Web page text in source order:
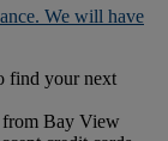
We will have
find your next
Bay View